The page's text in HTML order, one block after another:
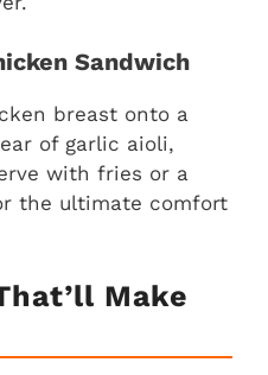
Sandwich
breast onto a
of garlic aioli,
with fries or a
the ultimate comfort
Make